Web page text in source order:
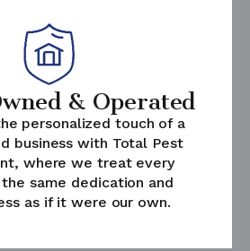
& Operated
personalized touch of a
business with Total Pest
where we treat every
same dedication and
as if it were our own.